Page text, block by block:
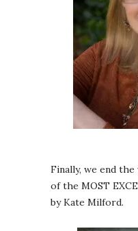
Finally, we end
of the MOST
by Kate Milford.